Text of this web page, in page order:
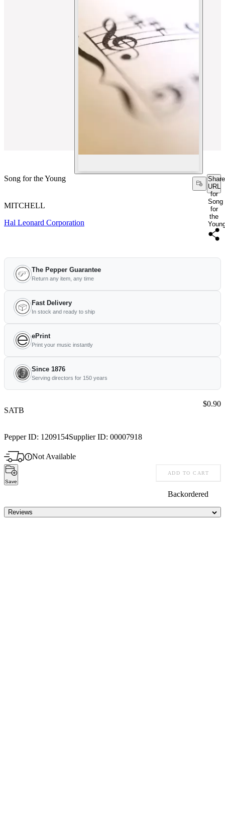
Song for the Young
Share
URL
for
Song
for
the
MITCHELL
Hal Leonard Corporation
The Pepper Guarantee
Return any item, any time
Fast Delivery
In stock and ready to ship
ePrint
Print your music instantly
Since 1876
Serving directors for 150 years
SATB
Pepper ID: 1209154Supplier ID: 00007918
Price:
$0.90
Not Available
Save
ADD TO CART
Backordered
Reviews